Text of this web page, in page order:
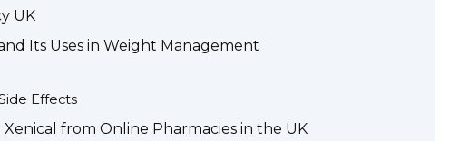
UK
Its Uses in Weight Management
Effects
from Online Pharmacies in the UK